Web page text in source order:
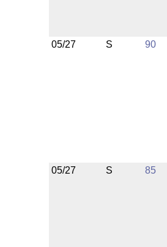
05/27 S 90
05/27 S 85